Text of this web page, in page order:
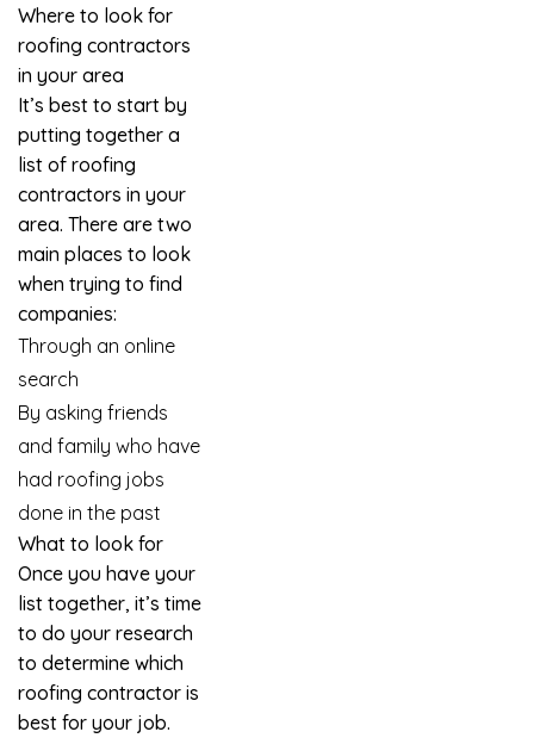
Where to look for
roofing contractors
in your area
It’s best to start by
putting together a
list of roofing
contractors in your
area. There are two
main places to look
when trying to find
companies:
Through an online
search
By asking friends
and family who have
had roofing jobs
done in the past
What to look for
Once you have your
list together, it’s time
to do your research
to determine which
roofing contractor is
best for your job.